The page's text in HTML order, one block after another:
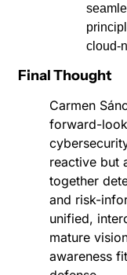
cloud-
Final Thought
Carmen
forward-
reactive but
together
and risk-
unified,
mature
awareness